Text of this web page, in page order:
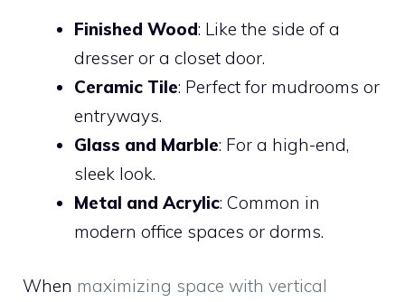
Finished Wood: Like the side of a
dresser or a closet door.
Ceramic Tile: Perfect for mudrooms or
entryways.
Glass and Marble: For a high-end,
sleek look.
Metal and Acrylic: Common in
modern office spaces or dorms.
When maximizing space with vertical